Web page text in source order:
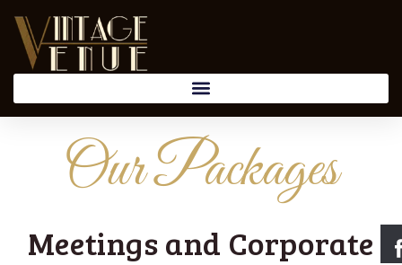
Our Packages
Meetings and Corporate